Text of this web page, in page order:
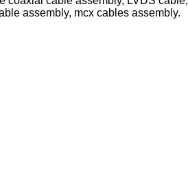
assembly, mcx cables assembly.